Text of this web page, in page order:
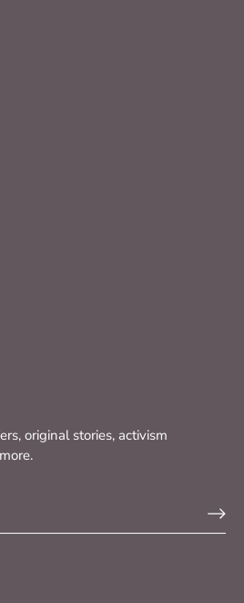
original stories, activism